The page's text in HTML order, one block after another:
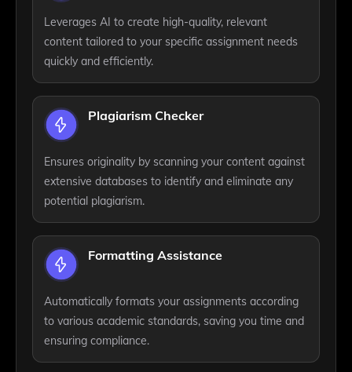
Leverages AI to create high-quality, relevant
content tailored to your specific assignment needs
quickly and efficiently.
Plagiarism Checker
Ensures originality by scanning your content against
extensive databases to identify and eliminate any
potential plagiarism.
Formatting Assistance
Automatically formats your assignments according
to various academic standards, saving you time and
ensuring compliance.